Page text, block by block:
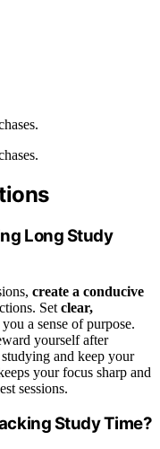
Long Study
create a conducive
Set clear,
a sense of purpose.
yourself after
and keep your
your focus sharp and
sessions.
Study Time?